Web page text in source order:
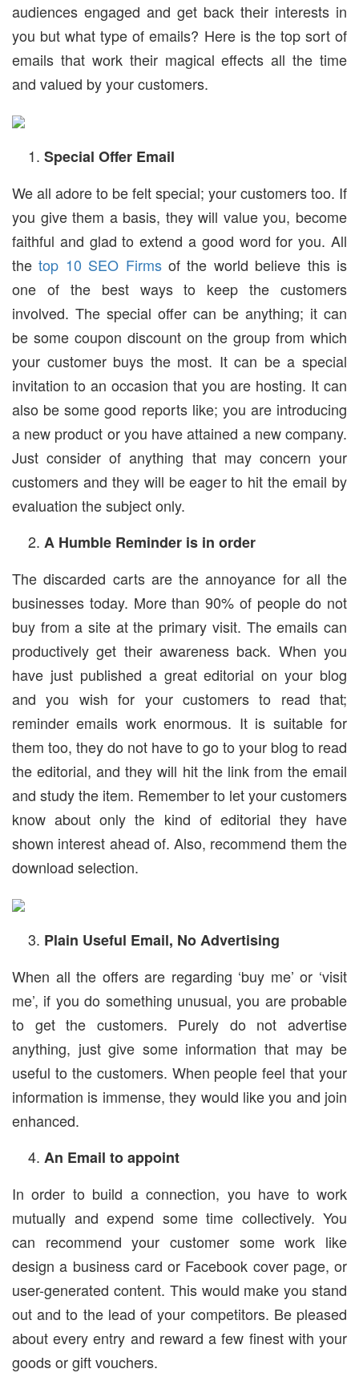
audiences engaged and get back their interests in
you but what type of emails? Here is the top sort of
emails that work their magical effects all the time
and valued by your customers.
Special Offer Email
We all adore to be felt special; your customers too. If
you give them a basis, they will value you, become
faithful and glad to extend a good word for you. All
thetop 10 SEO Firmsof the world believe this is
one of the best ways to keep the customers
involved. The special offer can be anything; it can
be some coupon discount on the group from which
your customer buys the most. It can be a special
invitation to an occasion that you are hosting. It can
also be some good reports like; you are introducing
a new product or you have attained a new company.
Just consider of anything that may concern your
customers and they will be eager to hit the email by
evaluation the subject only.
A Humble Reminder is in order
The discarded carts are the annoyance for all the
businesses today. More than 90% of people do not
buy from a site at the primary visit. The emails can
productively get their awareness back. When you
have just published a great editorial on your blog
and you wish for your customers to read that;
reminder emails work enormous. It is suitable for
them too, they do not have to go to your blog to read
the editorial, and they will hit the link from the email
and study the item. Remember to let your customers
know about only the kind of editorial they have
shown interest ahead of. Also, recommend them the
download selection.
Plain Useful Email, No Advertising
When all the offers are regarding ‘buy me’ or ‘visit
me’, if you do something unusual, you are probable
to get the customers. Purely do not advertise
anything, just give some information that may be
useful to the customers. When people feel that your
information is immense, they would like you and join
enhanced.
An Email to appoint
In order to build a connection, you have to work
mutually and expend some time collectively. You
can recommend your customer some work like
design a business card or Facebook cover page, or
user-generated content. This would make you stand
out and to the lead of your competitors. Be pleased
about every entry and reward a few finest with your
goods or gift vouchers.